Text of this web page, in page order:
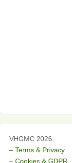
VHGMC 2026
– Terms & Privacy
– Cookies & GDPR